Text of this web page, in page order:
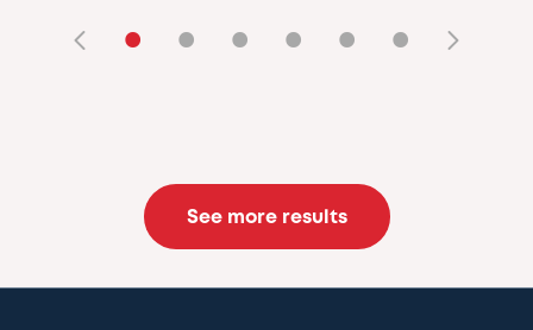
• • • • • •
See more results